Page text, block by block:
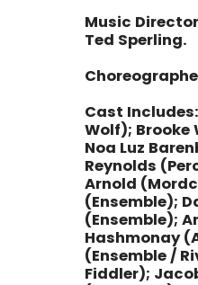
Music
Ted Sperling.
Cast
Wolf); Brooke
Noa Luz
Reynolds
Arnold
(Ensemble);
(Ensemble);
Hashmonay
(Ensemble /
Fiddler);